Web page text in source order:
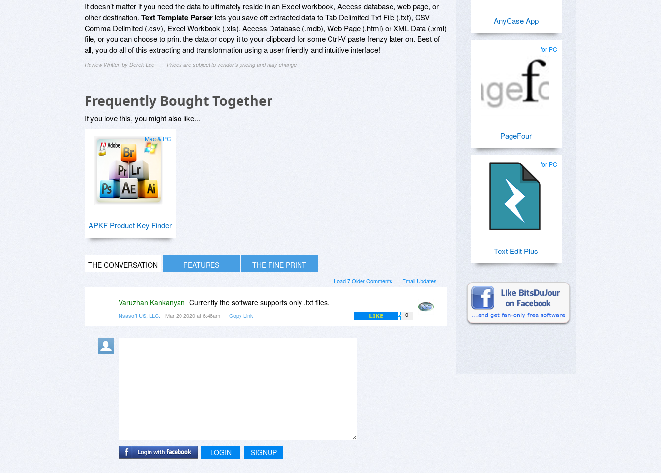
It doesn’t matter if you need the data to ultimately reside in an Excel workbook, Access database, web page, or
other destination. Text Template Parser lets you save off extracted data to Tab Delimited Txt File (.txt), CSV
Comma Delimited (.csv), Excel Workbook (.xls), Access Database (.mdb), Web Page (.html) or XML Data (.xml)
file, or you can choose to print the data or copy it to your clipboard for some Ctrl-V paste frenzy later on. Best of
all, you do all of this extracting and transformation using a user friendly and intuitive interface!
Review Written by Derek Lee Prices are subject to vendor's pricing and may change
Frequently Bought Together
If you love this, you might also like...
Mac & PC
APKF Product Key Finder
THE CONVERSATION FEATURES THE FINE PRINT
Email Updates
Load 7 Older Comments
Varuzhan Kankanyan Currently the software supports only .txt files.
Nsasoft US, LLC. - Mar 20 2020 at 6:48am Copy Link LIKE 0
LOGIN SIGNUP
AnyCase App
for PC
PageFour
for PC
Text Edit Plus